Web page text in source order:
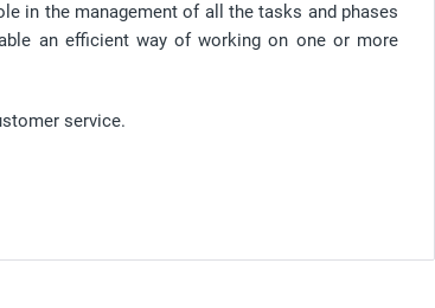
in the management of all the tasks and phases
an efficient way of working on one or more
service.